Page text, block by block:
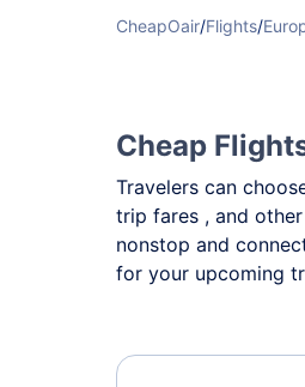
CheapOair/Flights/
Cheap
Travelers can
trip fares , and
nonstop and
for your upcoming